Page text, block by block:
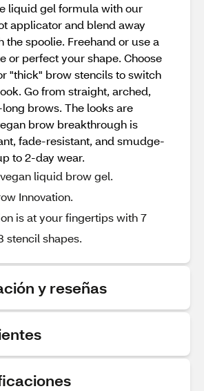
liquid gel formula with our
applicator and blend away
the spoolie. Freehand or use a
or perfect your shape. Choose
"thick" brow stencils to switch
Go from straight, arched,
brows. The looks are
brow breakthrough is
fade-resistant, and smudge-
to 2-day wear.
liquid brow gel.
Innovation.
is at your fingertips with 7
stencil shapes.
y reseñas